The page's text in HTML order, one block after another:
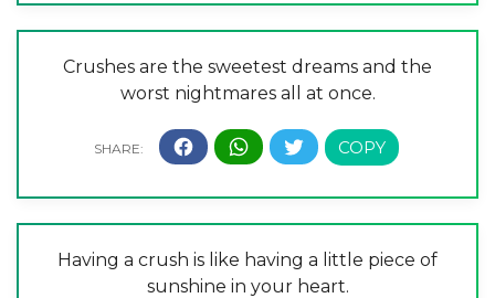
Crushes are the sweetest dreams and the
worst nightmares all at once.
Having a crush is like having a little piece of
sunshine in your heart.